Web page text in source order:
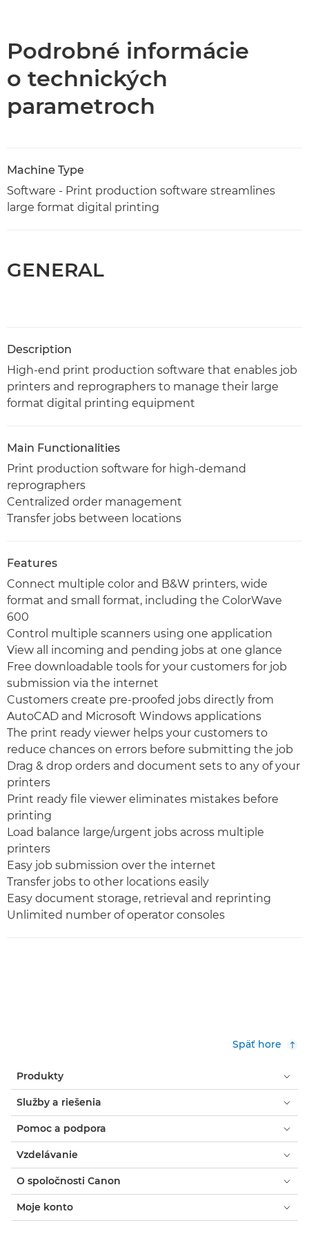
Podrobné informácie
o technických
parametroch
Machine Type
Software - Print production software streamlines
large format digital printing
GENERAL
Description
High-end print production software that enables job
printers and reprographers to manage their large
format digital printing equipment
Main Functionalities
Print production software for high-demand
reprographers
Centralized order management
Transfer jobs between locations
Features
Connect multiple color and B&W printers, wide
format and small format, including the ColorWave
600
Control multiple scanners using one application
View all incoming and pending jobs at one glance
Free downloadable tools for your customers for job
submission via the internet
Customers create pre-proofed jobs directly from
AutoCAD and Microsoft Windows applications
The print ready viewer helps your customers to
reduce chances on errors before submitting the job
Drag & drop orders and document sets to any of your
printers
Print ready file viewer eliminates mistakes before
printing
Load balance large/urgent jobs across multiple
printers
Easy job submission over the internet
Transfer jobs to other locations easily
Easy document storage, retrieval and reprinting
Unlimited number of operator consoles
Späť hore
Produkty
Služby a riešenia
Pomoc a podpora
Vzdelávanie
O spoločnosti Canon
Moje konto